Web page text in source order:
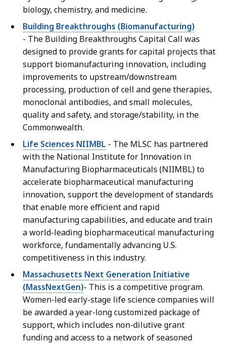
biology, chemistry, and medicine.
Building Breakthroughs (Biomanufacturing)
- The Building Breakthroughs Capital Call was
designed to provide grants for capital projects that
support biomanufacturing innovation, including
improvements to upstream/downstream
processing, production of cell and gene therapies,
monoclonal antibodies, and small molecules,
quality and safety, and storage/stability, in the
Commonwealth.
Life Sciences NIIMBL - The MLSC has partnered
with the National Institute for Innovation in
Manufacturing Biopharmaceuticals (NIIMBL) to
accelerate biopharmaceutical manufacturing
innovation, support the development of standards
that enable more efficient and rapid
manufacturing capabilities, and educate and train
a world-leading biopharmaceutical manufacturing
workforce, fundamentally advancing U.S.
competitiveness in this industry.
Massachusetts Next Generation Initiative
(MassNextGen)- This is a competitive program.
Women-led early-stage life science companies will
be awarded a year-long customized package of
support, which includes non-dilutive grant
funding and access to a network of seasoned